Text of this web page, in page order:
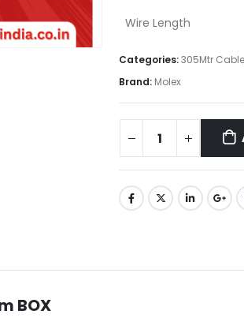
Wire Length
Categories:305Mtr Cable
Brand: Molex
BOX